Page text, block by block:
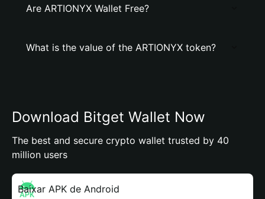
Are ARTIONYX Wallet Free?
What is the value of the ARTIONYX token?
Download Bitget Wallet Now
The best and secure crypto wallet trusted by 40
million users
Baixar APK de Android